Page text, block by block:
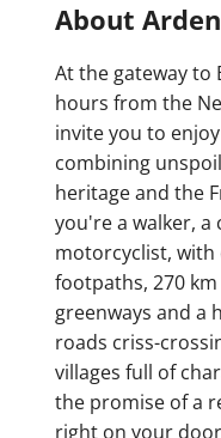
About
At the gateway to
hours from the
invite you to
combining
heritage and the
you're a walker, a
motorcyclist, with
footpaths, 270
greenways and a
roads criss-
villages full of
the promise of a
right on your